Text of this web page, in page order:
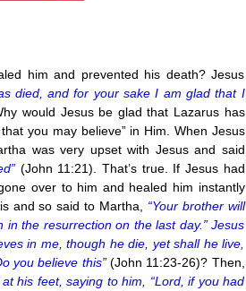
him and prevented his death? Jesus
died, and for your sake I am glad that I
would Jesus be glad that Lazarus has
you may believe” in Him. When Jesus
was very upset with Jesus and said
(John 11:21). That’s true. If Jesus had
over to him and healed him instantly
and so said to Martha,
“Your brother will
the resurrection on the last day.” Jesus
in me, though he die, yet shall he live,
you believe this” (John 11:23-26)? Then,
his feet, saying to him, “Lord, if you had